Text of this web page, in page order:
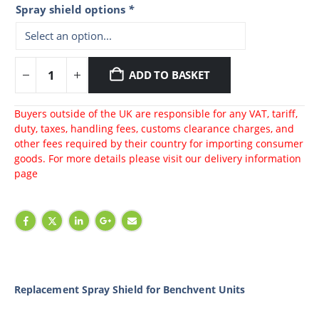
Spray shield options *
ADD TO BASKET
Buyers outside of the UK are responsible for any VAT, tariff,
duty, taxes, handling fees, customs clearance charges, and
other fees required by their country for importing consumer
goods. For more details please visit our delivery information
page
Replacement Spray Shield for Benchvent Units